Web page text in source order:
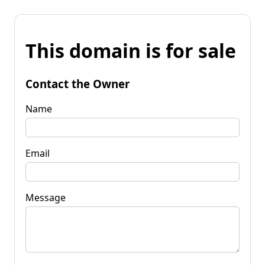
This domain is for sale
Contact the Owner
Name
Email
Message